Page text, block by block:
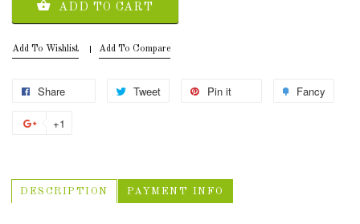
ADD TO CART
Add To Wishlist Add To Compare
Share Tweet Pin it Fancy
+1
DESCRIPTION PAYMENT INFO